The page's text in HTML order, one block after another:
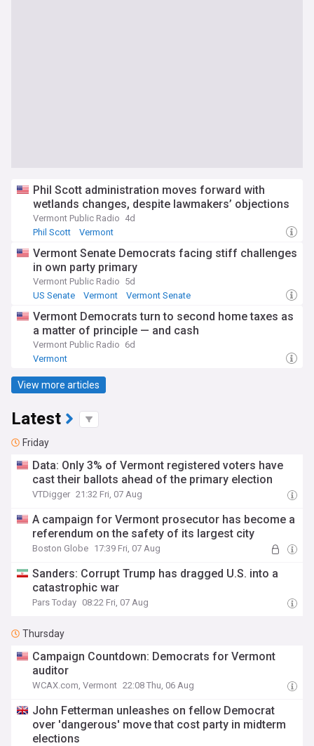
Phil Scott administration moves forward with
wetlands changes, despite lawmakers’ objections
Vermont Public Radio 4d
Phil Scott
Vermont
Vermont Senate Democrats facing stiff challenges
in own party primary
Vermont Public Radio 5d
US Senate
Vermont Vermont Senate
Vermont Democrats turn to second home taxes as
a matter of principle — and cash
Vermont Public Radio 6d
Vermont
View more articles
Latest
Friday
Data: Only 3% of Vermont registered voters have
cast their ballots ahead of the primary election
VTDigger 21:32 Fri, 07 Aug
A campaign for Vermont prosecutor has become a
referendum on the safety of its largest city
Boston Globe 17:39 Fri, 07 Aug
Sanders: Corrupt Trump has dragged U.S. into a
catastrophic war
Pars Today 08:22 Fri, 07 Aug
Thursday
Campaign Countdown: Democrats for Vermont
auditor
WCAX.com, Vermont 22:08 Thu, 06 Aug
John Fetterman unleashes on fellow Democrat
over 'dangerous' move that cost party in midterm
elections